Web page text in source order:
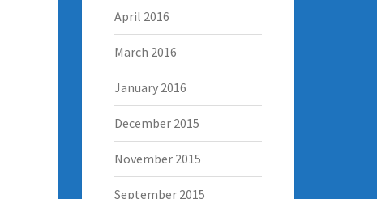
April 2016
March 2016
January 2016
December 2015
November 2015
September 2015